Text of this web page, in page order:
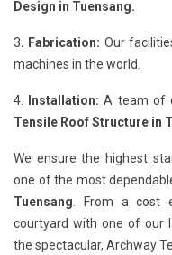
Design in Tuensang.
3. Fabrication: Our
machines in the world.
4. Installation: A team of
Tensile Roof Structure in
We ensure the highest
one of the most
Tuensang. From a cost
courtyard with one of our
the spectacular, Archway